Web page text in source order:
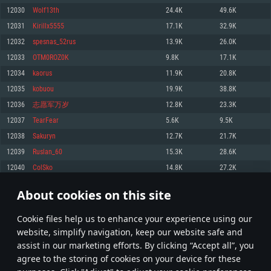
About cookies on this site
Сookie files help us to enhance your experience using our
website, simplify navigation, keep our website safe and
assist in our marketing efforts. By clicking “Accept all”, you
agree to the storing of cookies on your device for these
Memory: 4GB
Video Card: DirectX 11 level video card: AMD Radeon 77XX / NVIDIA
720p.
Network: Broadband Internet connection
Hard Drive: 23.1 GB (Minimal client)
Recommended
OS: Windows 10/11 (64 bit)
Processor: Intel Core i5 or Ryzen 5 3600 and better
Memory: 16 GB and more
Video Card: DirectX 11 level video card or higher and drivers: Nvidia
GeForce 1060 and higher, Radeon RX 570 and higher
Network: Broadband Internet connection
Memory: 6 GB
Video Card: Intel Iris Pro 5200 (Mac), or analog from AMD/Nvidia for Mac.
Recommended
OS: Mac OS Big Sur 11.0 or newer
Processor: Core i7 (Intel Xeon is not supported)
Memory: 8 GB
Video Card: Radeon Vega II or higher with Metal support.
Network: Broadband Internet connection
Memory: 4 GB
Video Card: NVIDIA 660 with latest proprietary drivers (not older than 6
months; the minimum supported resolution for the game is 720p) with
Recommended
Processor: Intel Core i7
Video Card: NVIDIA 1060 with latest proprietary drivers (not older than 6
older than 6 months) with Vulkan support.
Hard Drive: 62.2 GB (Full client)
12030 Wolf13th 24.4K 49.6K
12031 Kirillx5555 17.1K 32.9K
12032 spesnas_52rus 13.9K 26.0K
12033 OTM0ROZ0K 9.8K 17.1K
12034 kaorus 11.9K 20.8K
12035 kobuou 19.9K 38.8K
12036 志愿军万岁 12.8K 23.3K
12037 TearFear 5.6K 9.5K
12038 Sakuryn 12.7K 21.7K
12039 Ruslan_60 15.3K 28.6K
12040 ColSko 14.8K 27.2K
* Leaderboard refresh once a day
601 602 603 702